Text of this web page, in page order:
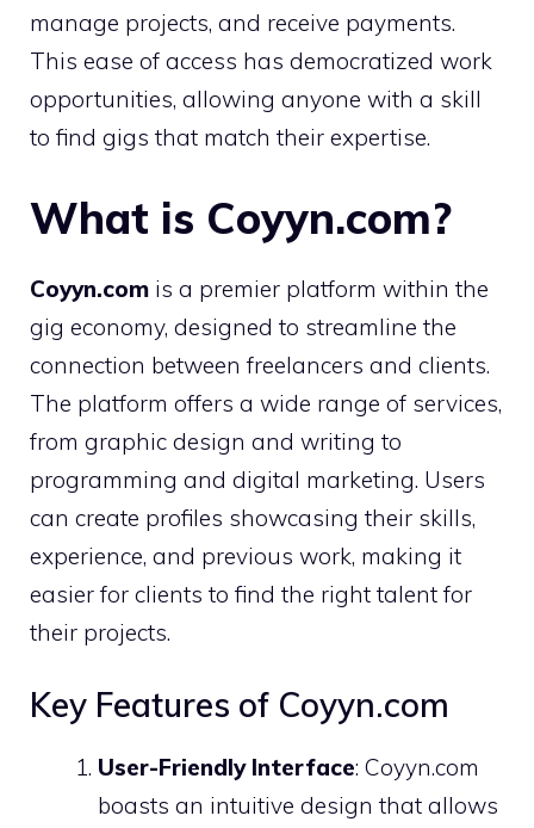
manage projects, and receive payments.
This ease of access has democratized work
opportunities, allowing anyone with a skill
to find gigs that match their expertise.
What is Coyyn.com?
Coyyn.com is a premier platform within the
gig economy, designed to streamline the
connection between freelancers and clients.
The platform offers a wide range of services,
from graphic design and writing to
programming and digital marketing. Users
can create profiles showcasing their skills,
experience, and previous work, making it
easier for clients to find the right talent for
their projects.
Key Features of Coyyn.com
User-Friendly Interface: Coyyn.com
boasts an intuitive design that allows